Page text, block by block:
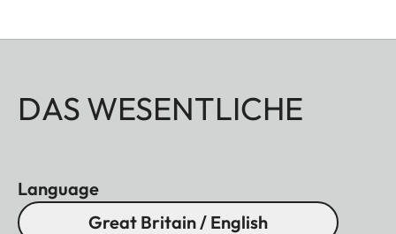
DAS WESENTLICHE
Language
Great Britain / English